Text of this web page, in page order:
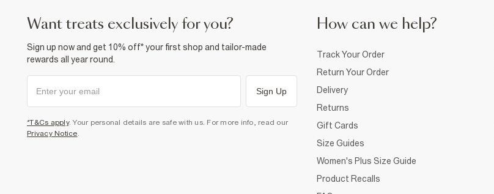
want treats exclusively for you?
Sign up now and get 10% off* your first shop and tailor-made
rewards all year round.
Sign Up
*T&Cs apply. Your personal details are safe with us. For more info, read our
Privacy Notice
How can we help?
Track Your Order
Return Your Order
Delivery
Returns
Gift Cards
Size Guides
Women's Plus Size Guide
Product Recalls